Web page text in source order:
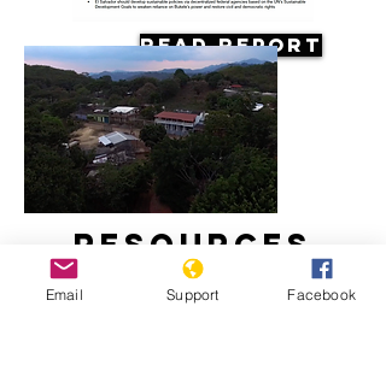
Read Report
Resources
Email Support Facebook